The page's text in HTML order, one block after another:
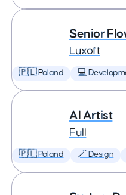
Senior
Luxoft
🇵🇱 Poland 💻
AI Artist
Full
🇵🇱 Poland 🪄 Design